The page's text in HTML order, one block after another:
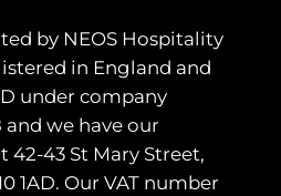
by NEOS Hospitality
in England and
under company
we have our
42-43 St Mary Street,
1AD. Our VAT number